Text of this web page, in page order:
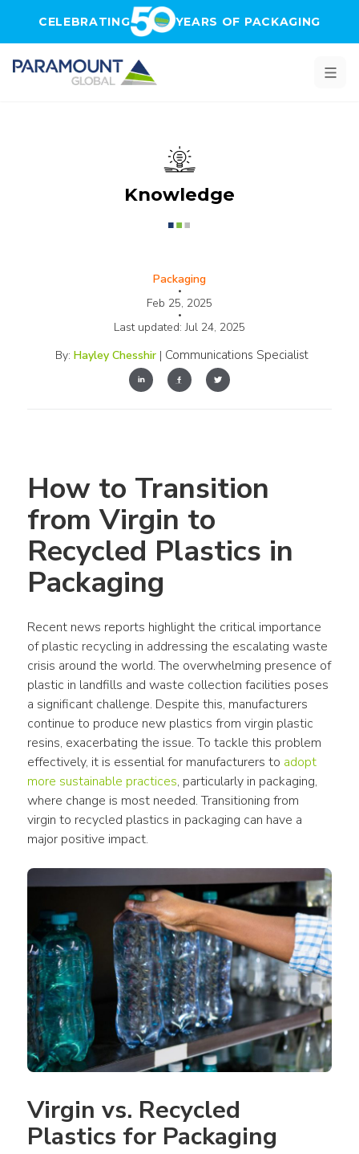
CELEBRATING YEARS OF PACKAGING
Knowledge
Packaging
•
Feb 25, 2025
•
Last updated:Jul 24, 2025
By: Hayley Chesshir | Communications Specialist
How to Transition
from Virgin to
Recycled Plastics in
Packaging
Recent news reports highlight the critical importance
of plastic recycling in addressing the escalating waste
crisis around the world
. The overwhelming presence of
plastic in landfills and waste collection facilities poses
a significant challenge. Despite this, manufacturers
continue to produce new plastics from virgin plastic
resins, exacerbating the issue. To tackle this problem
effectively, it is essential for manufacturers to adopt
more sustainable practices, particularly in packaging,
virgin to recycled plastics in packaging can have a
major positive impact.
Virgin vs. Recycled
Plastics for Packaging